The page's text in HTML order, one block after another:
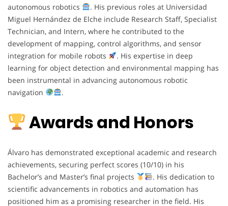
autonomous robotics
. His previous roles at Universidad
Miguel Hernández de Elche include Research Staff, Specialist
Technician, and Intern, where he contributed to the
development of mapping, control algorithms, and sensor
integration for mobile robots
. His expertise in deep
learning for object detection and environmental mapping has
been instrumental in advancing autonomous robotic
navigation
.
Awards and Honors
Álvaro has demonstrated exceptional academic and research
achievements, securing perfect scores (10/10) in his
Bachelor’s and Master’s final projects
. His dedication to
scientific advancements in robotics and automation has
positioned him as a promising researcher in the field. His